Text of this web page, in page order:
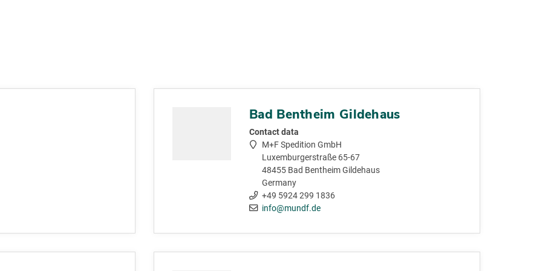
Bad Bentheim Gildehaus
Contact data
M+F Spedition GmbH
Luxemburgerstraße 65-67
48455 Bad Bentheim Gildehaus
Germany
+49 5924 299 1836
info@mundf.de